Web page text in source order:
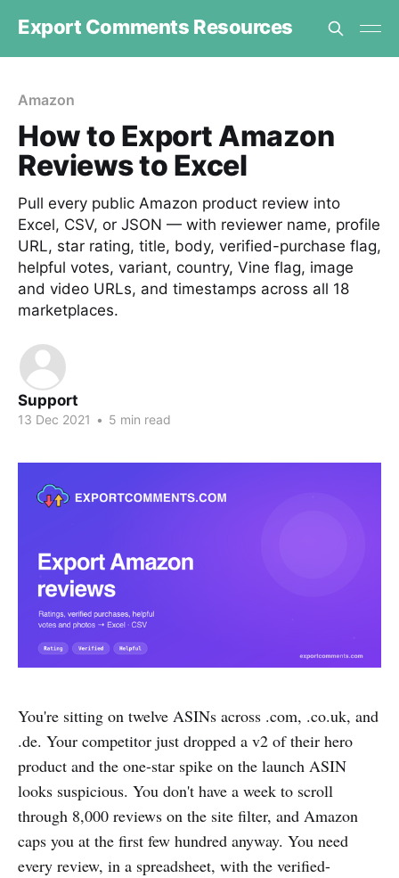
Export Comments Resources
Amazon
How to Export Amazon
Reviews to Excel
Pull every public Amazon product review into
Excel, CSV, or JSON — with reviewer name, profile
URL, star rating, title, body, verified-purchase flag,
helpful votes, variant, country, Vine flag, image
and video URLs, and timestamps across all 18
marketplaces.
Support
13 Dec 2021 • 5 min read
You're sitting on twelve ASINs across .com, .co.uk, and
.de. Your competitor just dropped a v2 of their hero
product and the one-star spike on the launch ASIN
looks suspicious. You don't have a week to scroll
through 8,000 reviews on the site filter, and Amazon
caps you at the first few hundred anyway. You need
every review, in a spreadsheet, with the verified-